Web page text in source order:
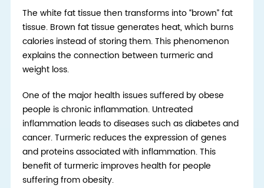
The white fat tissue then transforms into “brown” fat
tissue. Brown fat tissue generates heat, which burns
calories instead of storing them. This phenomenon
explains the connection between turmeric and
weight loss.
One of the major health issues suffered by obese
people is chronic inflammation. Untreated
inflammation leads to diseases such as diabetes and
cancer. Turmeric reduces the expression of genes
and proteins associated with inflammation. This
benefit of turmeric improves health for people
suffering from obesity.